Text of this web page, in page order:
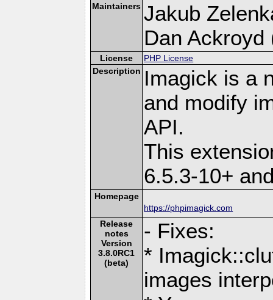
Maintainers Jakub
Dan Ackroyd
License
PHP License
Description Imagick is a
and modify
API.
This
6.5.3-10+
Homepage
https://phpimagick.com
Release
notes
Version
3.8.0RC1
(beta)
- Fixes:
*
images